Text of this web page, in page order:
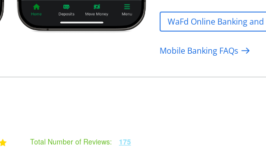
WaFd Online Banking
Mobile Banking FAQs
Total Number of Reviews: 175